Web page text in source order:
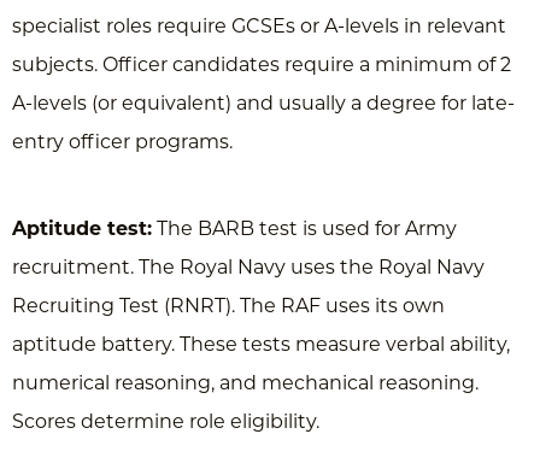
specialist roles require GCSEs or A-levels in relevant
subjects. Officer candidates require a minimum of 2
A-levels (or equivalent) and usually a degree for late-
entry officer programs.
Aptitude test:
The BARB test is used for Army
recruitment. The Royal Navy uses the Royal Navy
Recruiting Test (RNRT). The RAF uses its own
aptitude battery. These tests measure verbal ability,
numerical reasoning, and mechanical reasoning.
Scores determine role eligibility.